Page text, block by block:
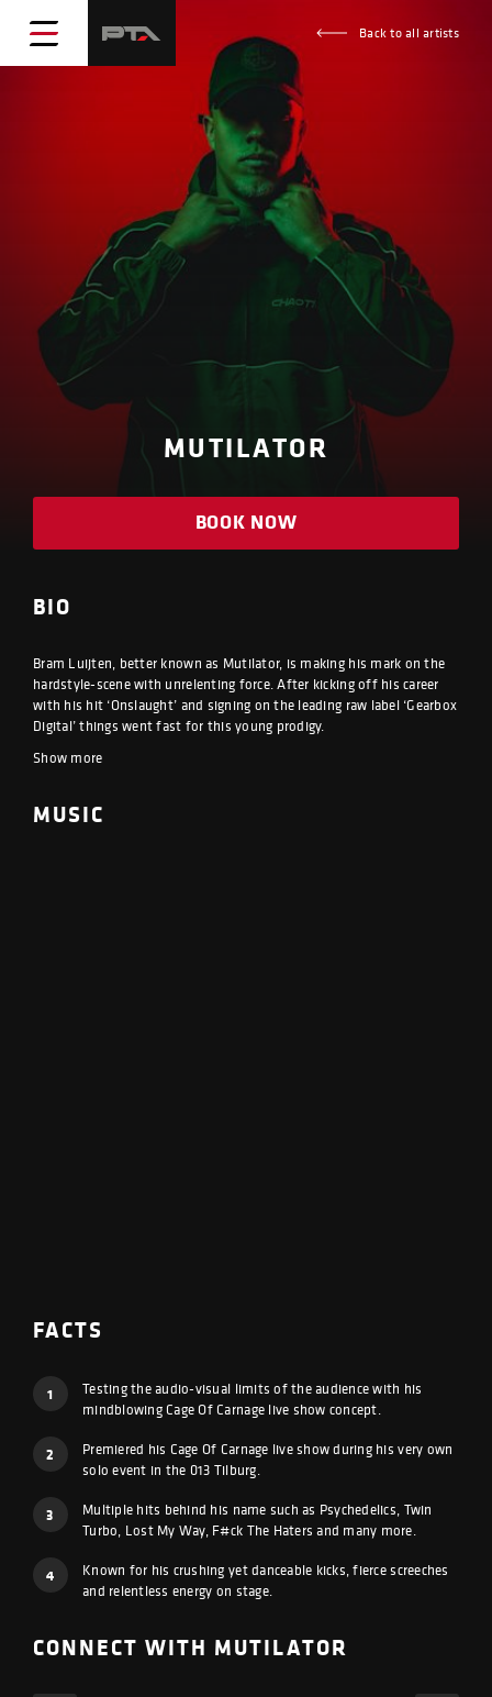
Back to all artists
MUTILATOR
BOOK NOW
BIO
Bram Luijten, better known as Mutilator, is making his mark on the
hardstyle-scene with unrelenting force. After kicking off his career
with his hit ‘Onslaught’ and signing on the leading raw label ‘Gearbox
Digital’ things went fast for this young prodigy.
Show more
MUSIC
FACTS
1
Testing the audio-visual limits of the audience with his
mindblowing Cage Of Carnage live show concept.
2
Premiered his Cage Of Carnage live show during his very own
solo event in the 013 Tilburg.
3
Multiple hits behind his name such as Psychedelics, Twin
Turbo, Lost My Way, F#ck The Haters and many more.
4
Known for his crushing yet danceable kicks, fierce screeches
and relentless energy on stage.
CONNECT WITH MUTILATOR